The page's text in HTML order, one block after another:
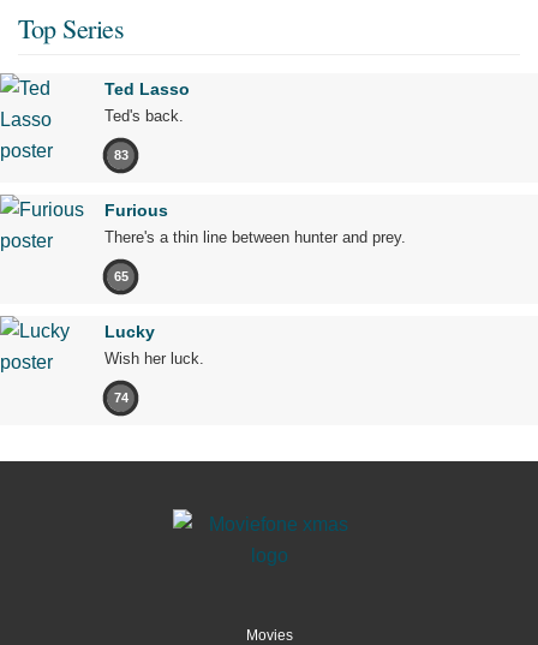
Top Series
Ted Lasso
Ted's back.
83
Furious
There's a thin line between hunter and prey.
65
Lucky
Wish her luck.
74
Movies